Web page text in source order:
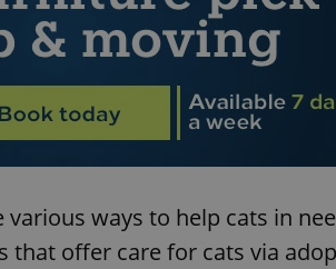
various ways to help cats in
that offer care for cats via
expss